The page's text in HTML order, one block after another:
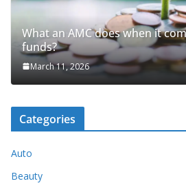
What an AMC does when it
funds?
March 11, 2026
Categories
Auto
Beauty